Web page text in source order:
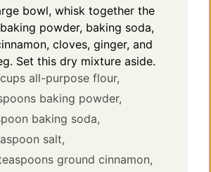
bowl, whisk together the
powder, baking soda,
cloves, ginger, and
Set this dry mixture aside.
all-purpose flour,
baking powder,
baking soda,
salt,
ground cinnamon,